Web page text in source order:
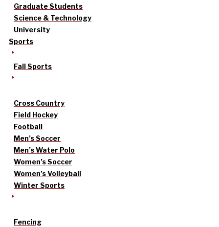
Graduate Students
Science & Technology
University
Sports
Fall Sports
Cross Country
Field Hockey
Football
Men’s Soccer
Men’s Water Polo
Women’s Soccer
Women’s Volleyball
Winter Sports
Fencing